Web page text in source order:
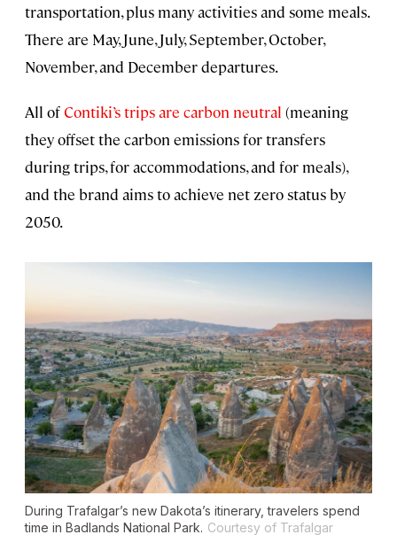
transportation, plus many activities and some meals.
There are May, June, July, September, October,
November, and December departures.
All ofContiki’s trips are carbon neutral (meaning
they offset the carbon emissions for transfers
during trips, for accommodations, and for meals),
and the brand aims to achieve net zero status by
2050.
During Trafalgar’s new Dakota’s itinerary, travelers spend
time in Badlands National Park. Courtesy of Trafalgar